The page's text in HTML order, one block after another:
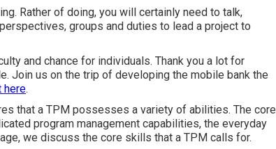
Rather of doing, you will certainly need to talk,
groups and duties to lead a project to
and chance for individuals. Thank you a lot for
Join us on the trip of developing the mobile bank the
here.
that a TPM possesses a variety of abilities. The core
program management capabilities, the everyday
we discuss the core skills that a TPM calls for.